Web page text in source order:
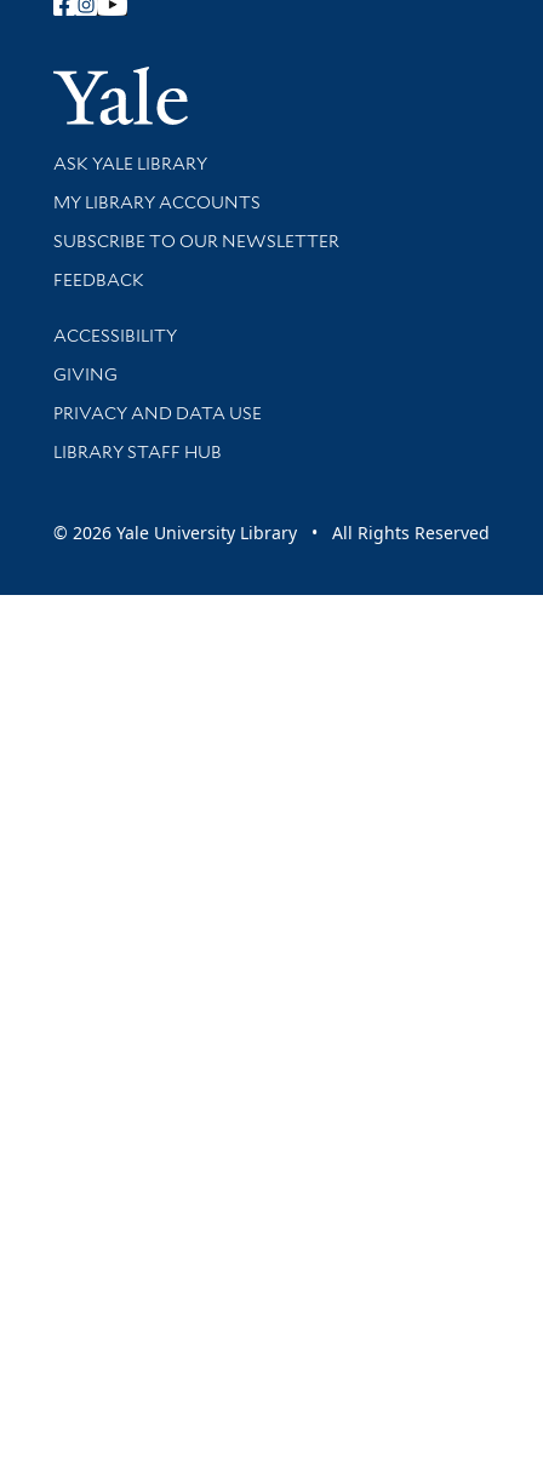
Follow Yale Library
Yale
Library Services
ASK YALE LIBRARY
Get research help and support
MY LIBRARY ACCOUNTS
SUBSCRIBE TO OUR NEWSLETTER
Stay updated with library news and events
FEEDBACK
Library Information
ACCESSIBILITY
GIVING
PRIVACY AND DATA USE
LIBRARY STAFF HUB
© 2026 Yale University Library • All Rights Reserved